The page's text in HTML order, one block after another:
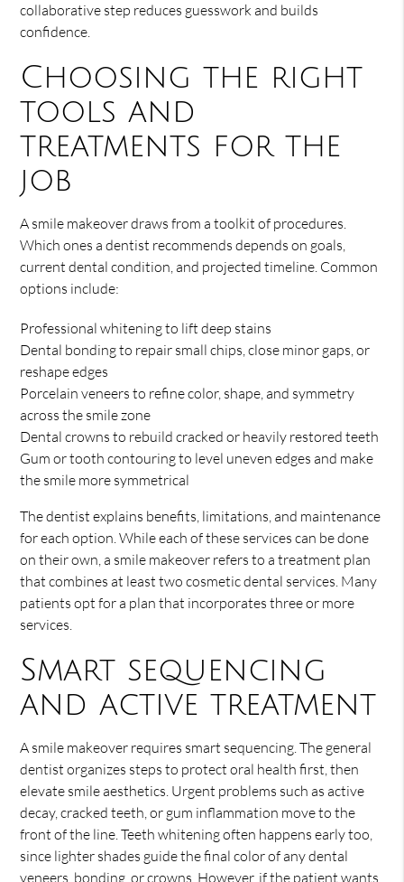
collaborative step reduces guesswork and builds
confidence.
Choosing the right
tools and
treatments for the
job
A smile makeover draws from a toolkit of procedures.
Which ones a dentist recommends depends on goals,
current dental condition, and projected timeline. Common
options include:
Professional whitening to lift deep stains
Dental bonding to repair small chips, close minor gaps, or
reshape edges
Porcelain veneers to refine color, shape, and symmetry
across the smile zone
Dental crowns to rebuild cracked or heavily restored teeth
Gum or tooth contouring to level uneven edges and make
the smile more symmetrical
The dentist explains benefits, limitations, and maintenance
for each option. While each of these services can be done
on their own, a smile makeover refers to a treatment plan
that combines at least two cosmetic dental services. Many
patients opt for a plan that incorporates three or more
services.
Smart sequencing
and active treatment
A smile makeover requires smart sequencing. The general
dentist organizes steps to protect oral health first, then
elevate smile aesthetics. Urgent problems such as active
decay, cracked teeth, or gum inflammation move to the
front of the line. Teeth whitening often happens early too,
since lighter shades guide the final color of any dental
veneers, bonding, or crowns. However, if the patient wants